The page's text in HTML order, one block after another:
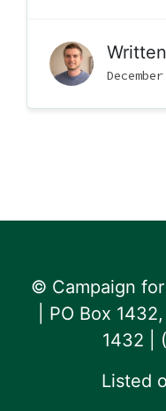
© Campaign
| PO Box
1432 |
Listed